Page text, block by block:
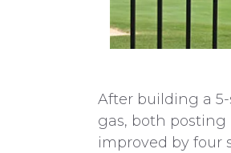
After building a
gas, both posting
improved by four